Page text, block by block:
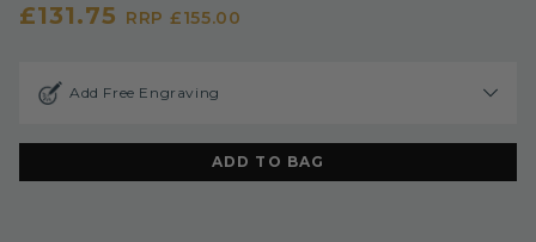
£131.75 RRP £155.00
Add Free Engraving
ADD TO BAG